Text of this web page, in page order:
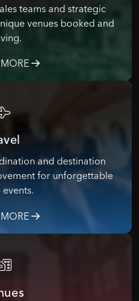
teams and strategic
venues booked and
and destination
for unforgettable